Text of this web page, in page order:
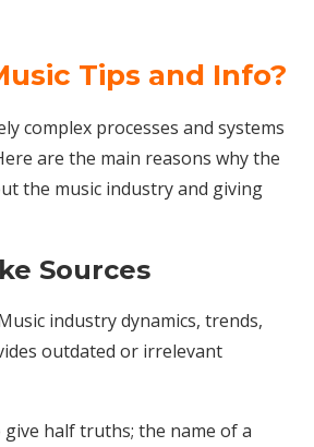
Tips and Info?
complex processes and systems
are the main reasons why the
the music industry and giving
Sources
industry dynamics, trends,
outdated or irrelevant
half truths; the name of a